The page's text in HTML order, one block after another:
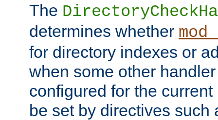
The
determines whether
for directory indexes or
when some other
configured for the
be set by directives such